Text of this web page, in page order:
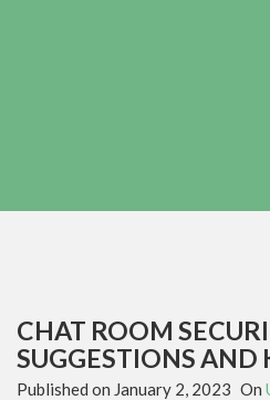
CHAT ROOM
SUGGESTIONS AND
Published on January 2, 2023 On